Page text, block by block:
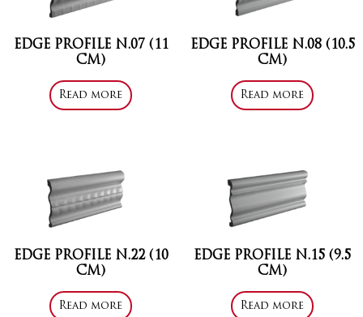
EDGE PROFILE N.07 (11
CM)
Read more
EDGE PROFILE N.08 (10.5
CM)
Read more
EDGE PROFILE N.22 (10
CM)
Read more
EDGE PROFILE N.15 (9.5
CM)
Read more